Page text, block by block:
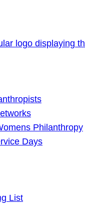
Philanthropy
Days
List